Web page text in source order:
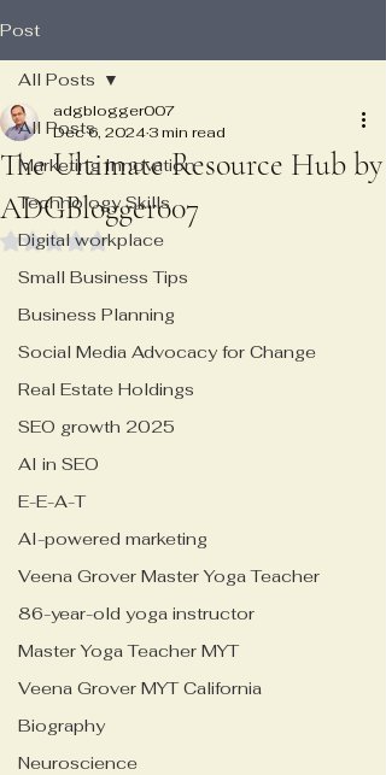
Post
All Posts
Marketing Innovation
Technology Skills
Digital workplace
Small Business Tips
Business Planning
Social Media Advocacy for Change
Real Estate Holdings
SEO growth 2025
AI in SEO
E-E-A-T
AI-powered marketing
Veena Grover Master Yoga Teacher
86-year-old yoga instructor
Master Yoga Teacher MYT
Veena Grover MYT California
Biography
Neuroscience
All Posts
The Ultimate Resource Hub by
ADGBlogger007
adgblogger007
Dec 6, 20243 min read
Rated NaN out of 5 stars.